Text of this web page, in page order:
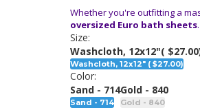
Whether you're outfitting a
oversized Euro bath sheets
Size:
Washcloth, 12x12"(
Washcloth, 12x12" ( $27.00)
Color:
Sand - 714
Sand - 714
Gold - 840
Gold - 840